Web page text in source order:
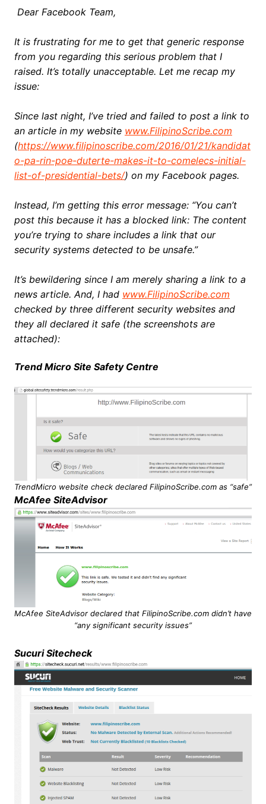
Dear Facebook Team,
It is frustrating for me to get that generic response
from you regarding this serious problem that I
raised. It’s totally unacceptable. Let me recap my
issue:
Since last night, I’ve tried and failed to post a link to
an article in my website www.FilipinoScribe.com
(https://www.filipinoscribe.com/2016/01/21/kandidat
o-pa-rin-poe-duterte-makes-it-to-comelecs-initial-
list-of-presidential-bets/) on my Facebook pages.
Instead, I’m getting this error message: “You can’t
post this because it has a blocked link: The content
you’re trying to share includes a link that our
security systems detected to be unsafe.”
It’s bewildering since I am merely sharing a link to a
news article. And, I had www.FilipinoScribe.com
checked by three different security websites and
they all declared it safe (the screenshots are
attached):
Trend Micro Site Safety Centre
TrendMicro website check declared FilipinoScribe.com as “safe”
McAfee SiteAdvisor
McAfee SiteAdvisor declared that FilipinoScribe.com didn’t have
“any significant security issues”
Sucuri Sitecheck